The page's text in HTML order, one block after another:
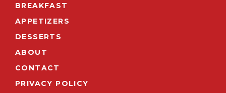
BREAKFAST
APPETIZERS
DESSERTS
ABOUT
CONTACT
PRIVACY POLICY